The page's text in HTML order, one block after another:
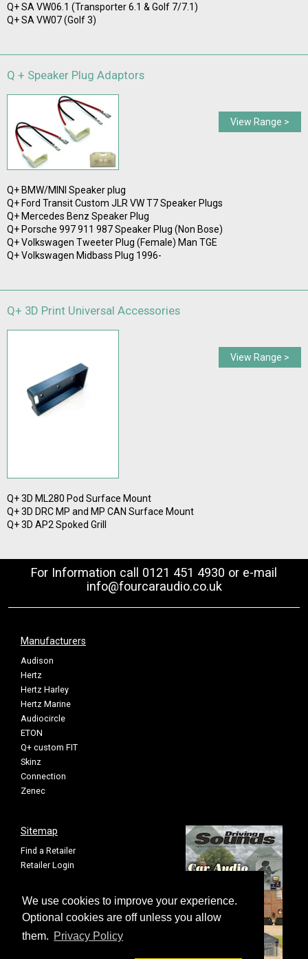
We use cookies to improve your experience.
Optional cookies are off unless you allow
them. Privacy Policy
Q+ SA VW06.1 (Transporter 6.1 & Golf 7/7.1)
Q+ SA VW07 (Golf 3)
Q + Speaker Plug Adaptors
View Range >
Q+ BMW/MINI Speaker plug
Q+ Ford Transit Custom JLR VW T7 Speaker Plugs
Q+ Mercedes Benz Speaker Plug
Q+ Porsche 997 911 987 Speaker Plug (Non Bose)
Q+ Volkswagen Tweeter Plug (Female) Man TGE
Q+ Volkswagen Midbass Plug 1996-
Q+ 3D Print Universal Accessories
View Range >
Q+ 3D ML280 Pod Surface Mount
Q+ 3D DRC MP and MP CAN Surface Mount
Q+ 3D AP2 Spoked Grill
For Information call 0121 451 4930 or e-mail
info@fourcaraudio.co.uk
Manufacturers
Audison
Hertz
Hertz Harley
Hertz Marine
Audiocircle
ETON
Q+ custom FIT
Skinz
Connection
Zenec
Sitemap
Find a Retailer
Retailer Login
Sitemap